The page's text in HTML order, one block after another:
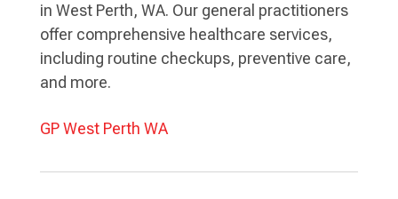
in West Perth, WA. Our general practitioners
offer comprehensive healthcare services,
including routine checkups, preventive care,
and more.
GP West Perth WA